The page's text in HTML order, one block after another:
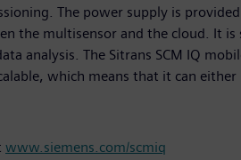
The power supply is
the multisensor and the cloud. It
analysis. The Sitrans SCM IQ
which means that it can
www.siemens.com/scmiq